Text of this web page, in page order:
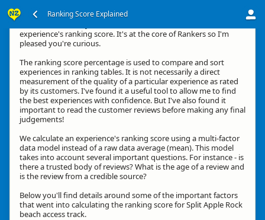
Ranking Score Explained
experience's ranking score. It's at the core of Rankers so I'm
pleased you're curious.
The ranking score percentage is used to compare and sort
experiences in ranking tables. It is not necessarily a direct
measurement of the quality of a particular experience as rated
by its customers. I've found it a useful tool to allow me to find
the best experiences with confidence. But I've also found it
important to read the customer reviews before making any final
judgements!
We calculate an experience's ranking score using a multi-factor
data model instead of a raw data average (mean). This model
takes into account several important questions. For instance - is
there a trusted body of reviews? What is the age of a review and
is the review from a credible source?
Below you'll find details around some of the important factors
that went into calculating the ranking score for Split Apple Rock
beach access track.